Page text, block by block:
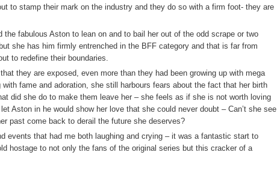
to stamp their mark on the industry and they do so with a firm foot- they are
the fabulous Aston to lean on and to bail her out of the odd scrape or two
she has him firmly entrenched in the BFF category and that is far from
to redefine their boundaries.
they are exposed, even more than they had been growing up with mega
fame and adoration, she still harbours fears about the fact that her birth
did she do to make them leave her – she feels as if she is not worth loving
Aston in he would show her love that she could never doubt – Can’t she see
past come back to derail the future she deserves?
events that had me both laughing and crying – it was a fantastic start to
hostage to not only the fans of the original series but this cracker of a